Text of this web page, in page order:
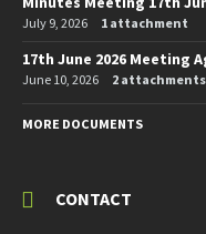
July 9, 2026 1 attachment
17th June 2026 Meeting
June 10, 2026 2 attachments
MORE DOCUMENTS
CONTACT